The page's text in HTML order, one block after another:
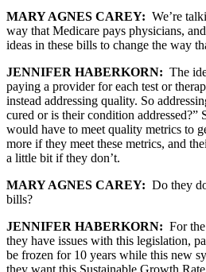
MARY AGNES CAREY: We’re
way that Medicare pays physicians,
ideas in these bills to change the way
JENNIFER HABERKORN: The
paying a provider for each test or
instead addressing quality. So
cured or is their condition addressed?”
would have to meet quality metrics to
more if they meet these metrics, and
a little bit if they don’t.
MARY AGNES CAREY: Do they
bills?
JENNIFER HABERKORN: For
they have issues with this legislation,
be frozen for 10 years while this new
they want this Sustainable Growth